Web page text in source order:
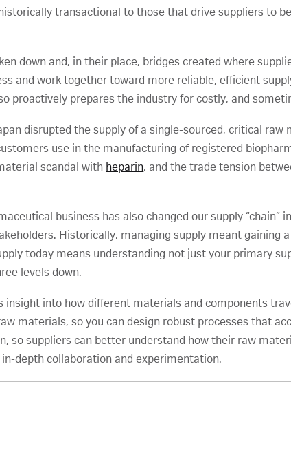
transactional to those that drive suppliers to
down and, in their place, bridges created where
and work together toward more reliable, efficient
proactively prepares the industry for costly, and
disrupted the supply of a single-sourced, critical
use in the manufacturing of registered
scandal with heparin, and the trade tension
business has also changed our supply “chain”
Historically, managing supply meant gaining
today means understanding not just your primary
levels down.
insight into how different materials and components
materials, so you can design robust processes that
so suppliers can better understand how their raw
depth collaboration and experimentation.